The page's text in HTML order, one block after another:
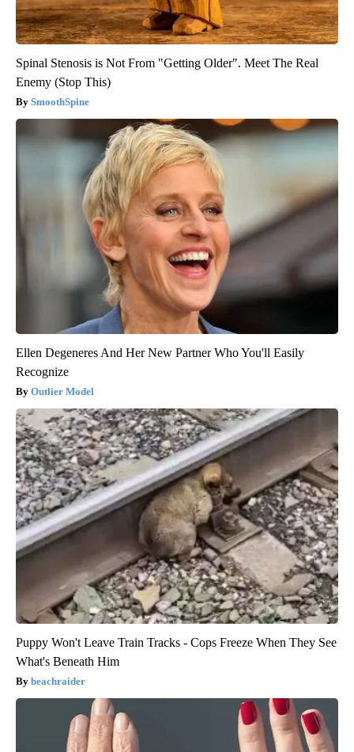
Spinal Stenosis is Not From "Getting Older". Meet The Real
Enemy (Stop This)
SmoothSpine
Ellen Degeneres And Her New Partner Who You'll Easily
Recognize
Outlier Model
Puppy Won't Leave Train Tracks - Cops Freeze When They See
What's Beneath Him
beachraider